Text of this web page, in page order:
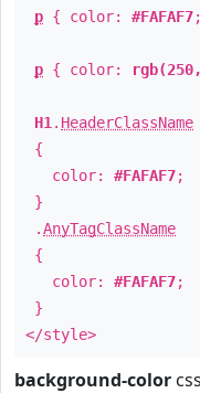
p { color: #FAFAF7
p { color:
H1 . HeaderClassName
{
color: #FAFAF7;
}
.AnyTagClassName
{
color: #FAFAF7;
}
</style>
background-color css